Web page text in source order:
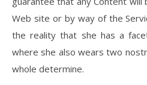
Web site or by way of the
the reality that she has a
where she also wears two
whole determine.